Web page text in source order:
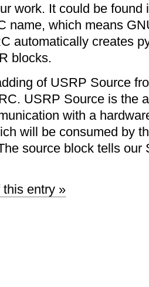
work. It could be found
name, which means
automatically creates
blocks.
of USRP Source
USRP Source is the
with a
will be consumed by
source block tells our
entry »